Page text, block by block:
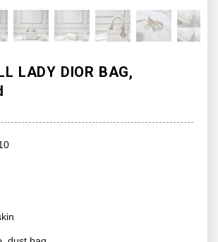
LADY DIOR BAG,